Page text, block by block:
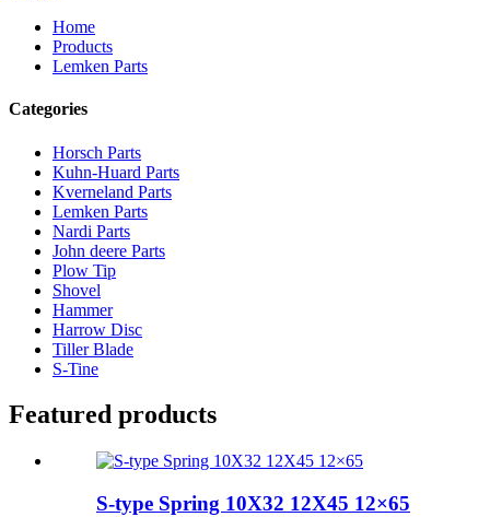
Home
Products
Lemken Parts
Categories
Horsch Parts
Kuhn-Huard Parts
Kverneland Parts
Lemken Parts
Nardi Parts
John deere Parts
Plow Tip
Shovel
Hammer
Harrow Disc
Tiller Blade
S-Tine
Featured products
S-type Spring 10X32 12X45 12×65